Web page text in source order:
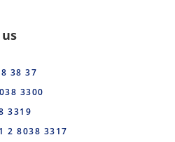
38 37
3300
3319
2 8038 3317